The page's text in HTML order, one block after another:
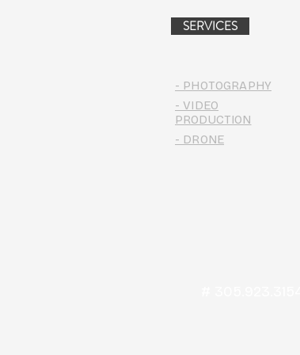
SERVICES
- PHOTOGRAPHY
- VIDEO
PRODUCTION
- DRONE